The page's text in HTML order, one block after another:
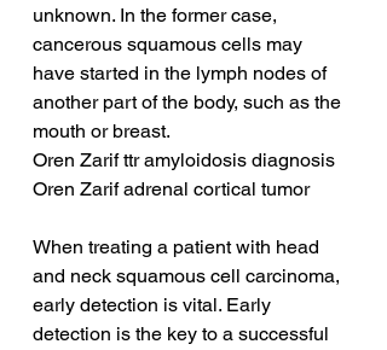
unknown. In the former case,
cancerous squamous cells may
have started in the lymph nodes of
another part of the body, such as the
mouth or breast.
Oren Zarif ttr amyloidosis diagnosis
Oren Zarif adrenal cortical tumor
When treating a patient with head
and neck squamous cell carcinoma,
early detection is vital. Early
detection is the key to a successful